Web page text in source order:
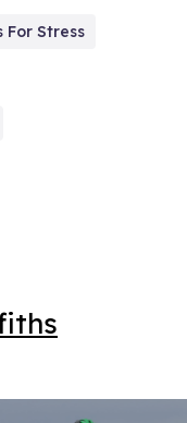
For Stress